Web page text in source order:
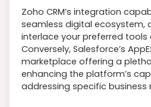
Zoho CRM’s integration
seamless digital ecosystem,
interlace your preferred tools
Conversely, Salesforce’s
marketplace offering a
enhancing the platform’s
addressing specific business